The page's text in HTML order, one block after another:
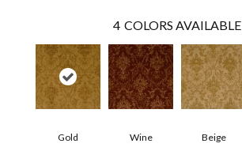
4 COLORS AVAILABLE
Gold Wine Beige